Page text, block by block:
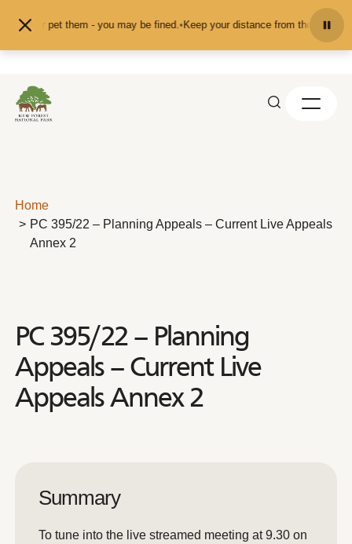
or pet them - you may be fined.•Keep your distance from the animals
Home
PC 395/22 – Planning Appeals – Current Live Appeals
Annex 2
PC 395/22 – Planning
Appeals – Current Live
Appeals Annex 2
Summary
To tune into the live streamed meeting at 9.30 on